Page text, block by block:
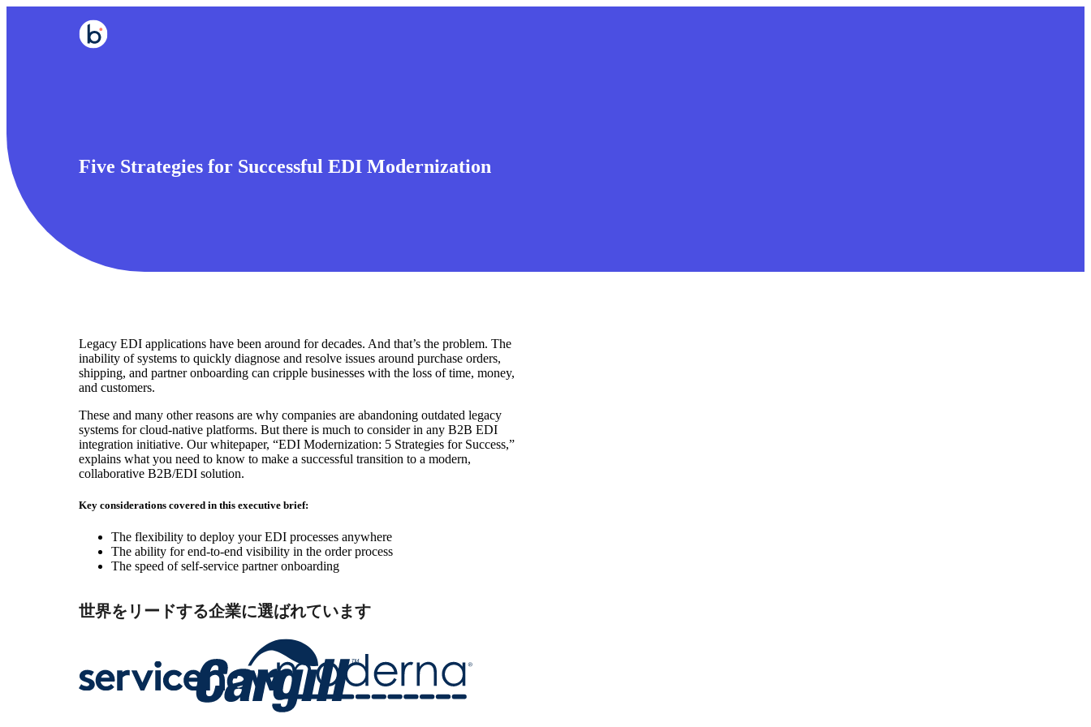
Five Strategies for Successful EDI Modernization
Legacy EDI applications have been around for decades. And that’s the problem. The
inability of systems to quickly diagnose and resolve issues around purchase orders,
shipping, and partner onboarding can cripple businesses with the loss of time, money,
and customers.
These and many other reasons are why companies are abandoning outdated legacy
systems for cloud-native platforms. But there is much to consider in any B2B EDI
integration initiative. Our whitepaper, “EDI Modernization: 5 Strategies for Success,”
explains what you need to know to make a successful transition to a modern,
collaborative B2B/EDI solution.
Key considerations covered in this executive brief:
The flexibility to deploy your EDI processes anywhere
The ability for end-to-end visibility in the order process
The speed of self-service partner onboarding
世界をリードする企業に選ばれています